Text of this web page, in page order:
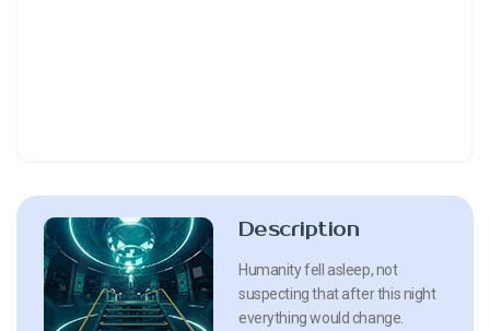
Description
Humanity fell asleep, not
suspecting that after this night
everything would change.